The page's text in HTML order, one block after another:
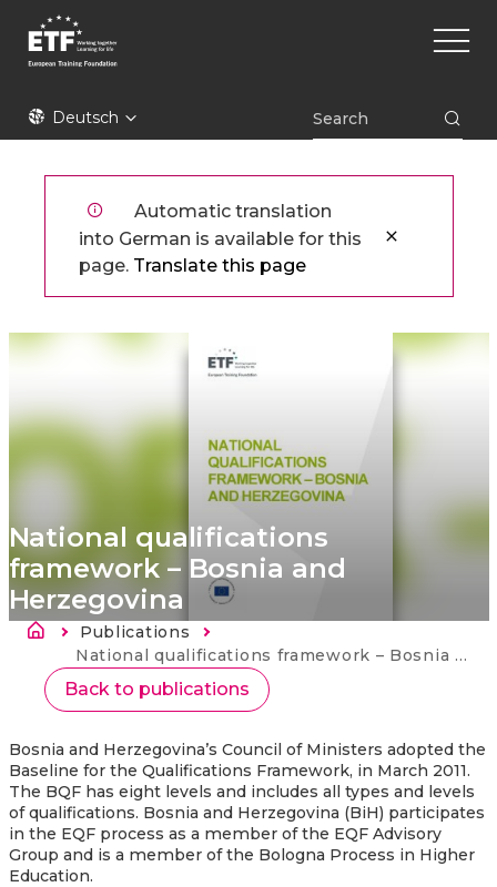
zum
Inhalt
ETFDeutsch
Main
Automatic translation
into German is available for this
page. Translate this page
National qualifications
framework – Bosnia and
Herzegovina
Breadcrumb
Publications
Current:
National qualifications framework – Bosnia and Herzegovina
Back to publications
Bosnia and Herzegovina’s Council of Ministers adopted the
Baseline for the Qualifications Framework, in March 2011.
The BQF has eight levels and includes all types and levels
of qualifications. Bosnia and Herzegovina (BiH) participates
in the EQF process as a member of the EQF Advisory
Group and is a member of the Bologna Process in Higher
Education.